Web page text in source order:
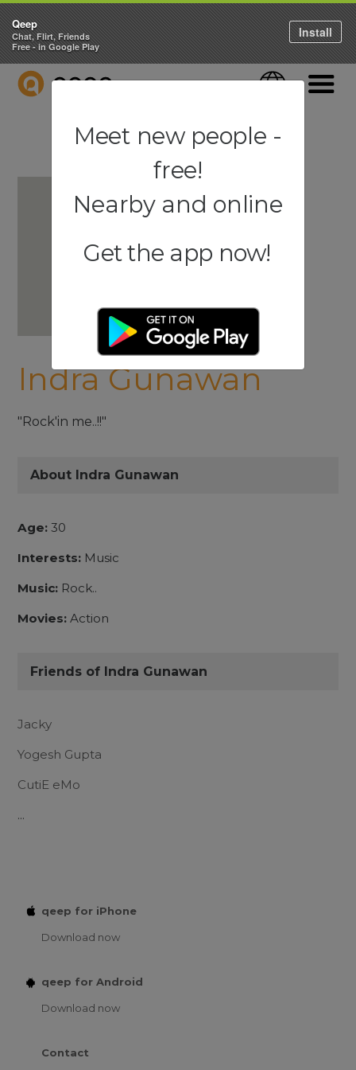
QEEP Language
Indra Gunawan
"Rock'in me..!!"
About Indra Gunawan
Age: 30
Interests: Music
Music: Rock..
Movies: Action
Friends of Indra Gunawan
Jacky
Yogesh Gupta
CutiE eMo
...
qeep for iPhone
Download now
qeep for Android
Download now
Contact
Qeep
Chat, Flirt, Friends
Free - in Google Play
Install
Meet new people -
free!
Nearby and online
Get the app now!